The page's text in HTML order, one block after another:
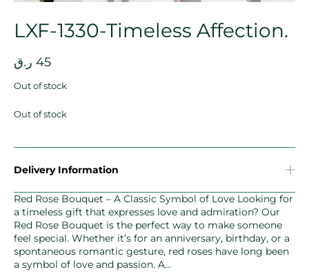
LXF-1330-Timeless Affection.
45 ر.ق
Out of stock
Out of stock
Delivery Information
Red Rose Bouquet – A Classic Symbol of Love Looking for
a timeless gift that expresses love and admiration? Our
Red Rose Bouquet is the perfect way to make someone
feel special. Whether it’s for an anniversary, birthday, or a
spontaneous romantic gesture, red roses have long been
a symbol of love and passion. A…